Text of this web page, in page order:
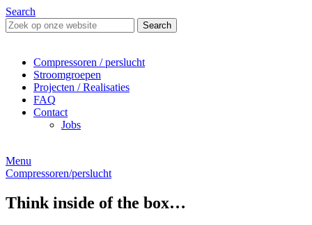
Search
Search
Compressoren / perslucht
Stroomgroepen
Projecten / Realisaties
FAQ
Contact
Jobs
Menu
Compressoren/perslucht
Think inside of the box…